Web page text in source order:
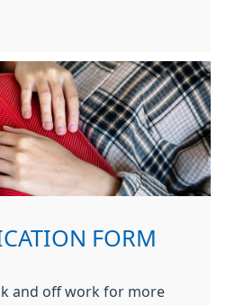
FORM
and off work for more